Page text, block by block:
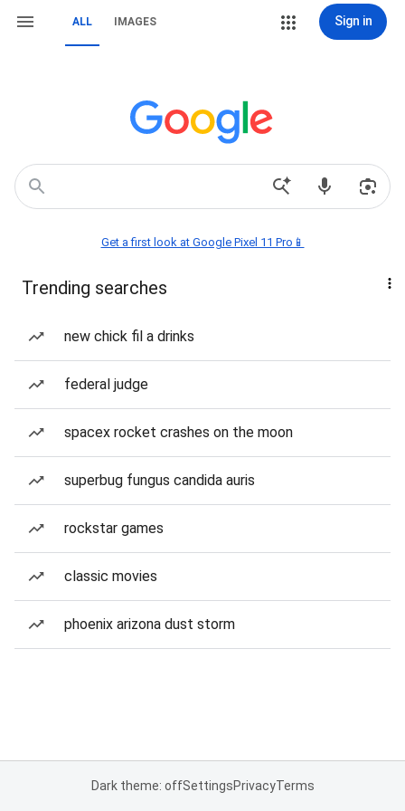
ALL IMAGES Sign in
Get a first look at Google Pixel 11 Pro📱
Trending searches
new chick fil a drinks
federal judge
spacex rocket crashes on the moon
superbug fungus candida auris
rockstar games
classic movies
phoenix arizona dust storm
Dark theme: offSettingsPrivacyTerms